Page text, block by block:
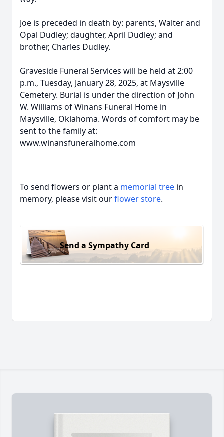
Joe is preceded in death by: parents, Walter and
Opal Dudley; daughter, April Dudley; and
brother, Charles Dudley.
Graveside Funeral Services will be held at 2:00
p.m., Tuesday, January 28, 2025, at Maysville
Cemetery. Burial is under the direction of John
W. Williams of Winans Funeral Home in
Maysville, Oklahoma. Words of comfort may be
sent to the family at:
www.winansfuneralhome.com
To send flowers or plant a memorial tree in
memory, please visit ourflower store.
Send a Sympathy Card